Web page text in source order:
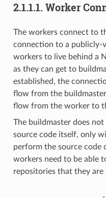
2.1.1.1. Worker
The workers connect to
connection to a publicly-
workers to live behind a
as they can get to
established, the
flow from the
flow from the worker to
The buildmaster does
source code itself, only
perform the source code
workers need to be able
repositories that they are